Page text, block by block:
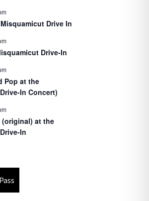
Drive In
Drive-In
Pop at the
In Concert)
(original) at the
In